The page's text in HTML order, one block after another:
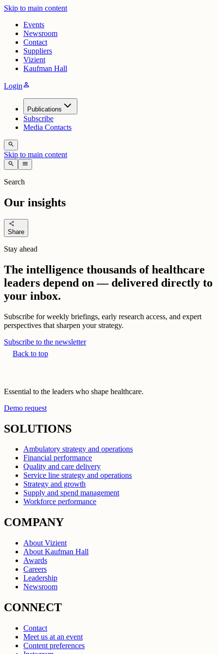
Skip to main content
Events
Newsroom
Contact
Suppliers
Vizient
Kaufman Hall
Loginperson
Publications
Subscribe
Media Contacts
search
Skip to main content
search menu
Search
Our insights
share
Share
Stay ahead
The intelligence thousands of healthcare
leaders depend on — delivered directly to
your inbox.
Subscribe for weekly briefings, early research access, and expert
perspectives that sharpen your strategy.
Subscribe to the newsletter
Back to top
Essential to the leaders who shape healthcare.
Demo request
SOLUTIONS
Ambulatory strategy and operations
Financial performance
Quality and care delivery
Service line strategy and operations
Strategy and growth
Supply and spend management
Workforce performance
COMPANY
About Vizient
About Kaufman Hall
Awards
Careers
Leadership
Newsroom
CONNECT
Contact
Meet us at an event
Content preferences